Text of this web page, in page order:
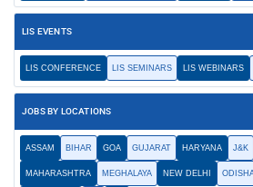
LIS EVENTS
LIS CONFERENCE LIS SEMINARS LIS WEBINARS
JOBS BY LOCATIONS
ASSAM BIHAR GOA GUJARAT HARYANA J&K
MAHARASHTRA MEGHALAYA NEW DELHI